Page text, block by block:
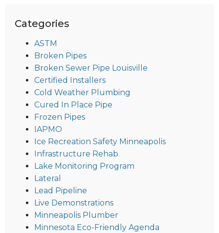
Categories
ASTM
Broken Pipes
Broken Sewer Pipe Louisville
Certified Installers
Cold Weather Plumbing
Cured In Place Pipe
Frozen Pipes
IAPMO
Ice Recreation Safety Minneapolis
Infrastructure Rehab
Lake Monitoring Program
Lateral
Lead Pipeline
Live Demonstrations
Minneapolis Plumber
Minnesota Eco-Friendly Agenda